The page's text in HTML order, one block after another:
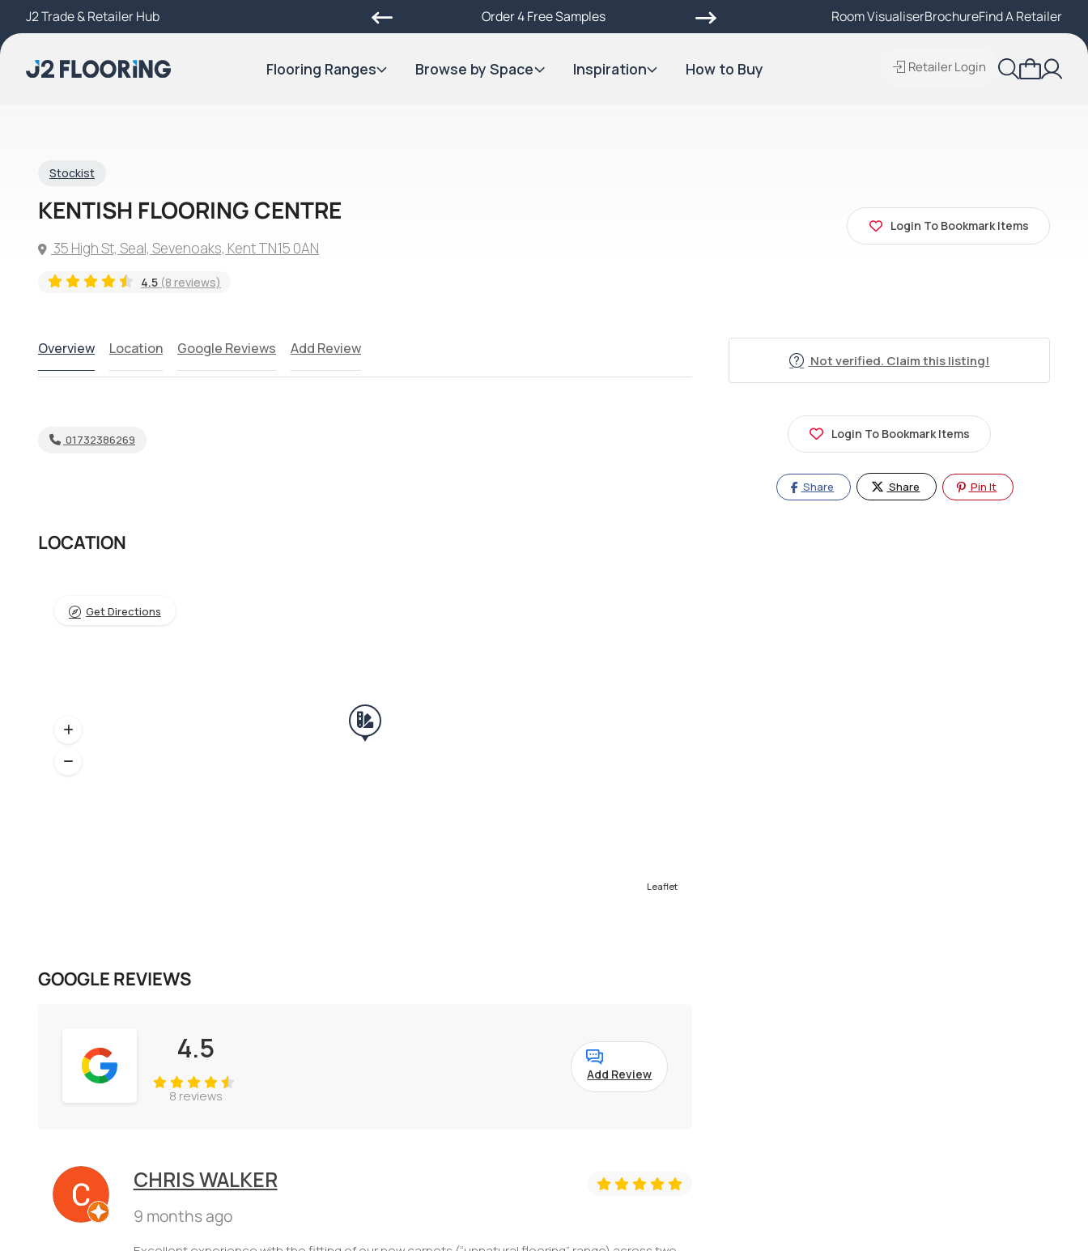
J2 Trade & Retailer HubTry Our 3D Room Visualiser Order 4 Free Samples Find A Local Retailer
Room VisualiserBrochureFind A Retailer
Flooring Ranges Browse by Space Inspiration How to Buy Retailer Login
Stockist
KENTISH FLOORING CENTRE
35 High St, Seal, Sevenoaks, Kent TN15 0AN
4.5 (8 reviews)
Login To Bookmark Items
Overview Location Google Reviews Add Review
01732386269
LOCATION
Leaflet
Get Directions
GOOGLE REVIEWS
4.5
8 reviews
Add Review
CHRIS WALKER
9 months ago
Not verified. Claim this listing!
Login To Bookmark Items
Share Share Pin It